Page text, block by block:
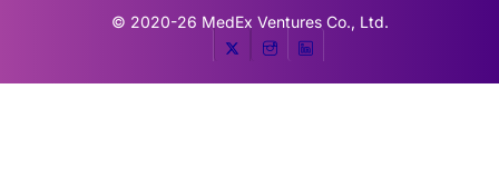
© 2020-26 MedEx Ventures Co., Ltd.